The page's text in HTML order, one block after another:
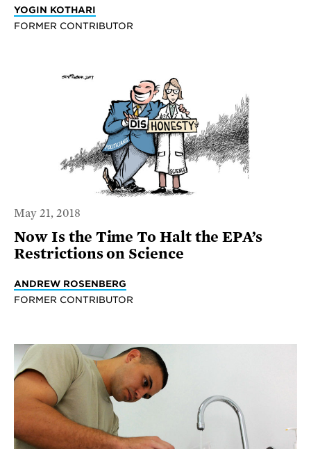
YOGIN KOTHARI
FORMER CONTRIBUTOR
May 21, 2018
Now Is the Time To Halt the EPA’s
Restrictions on Science
ANDREW ROSENBERG
FORMER CONTRIBUTOR